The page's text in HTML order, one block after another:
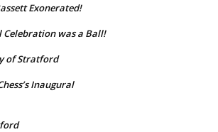
Exonerated!
Celebration was a Ball!
of Stratford
Inaugural